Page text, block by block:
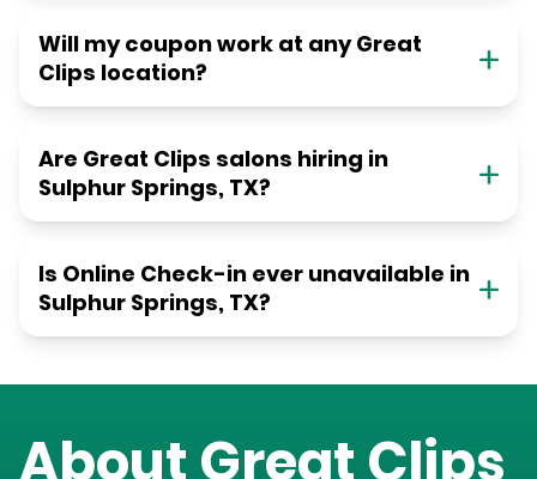
Will my coupon work at any Great
Clips location?
Are Great Clips salons hiring in
Sulphur Springs, TX?
Is Online Check-in ever unavailable in
Sulphur Springs, TX?
About Great Clips